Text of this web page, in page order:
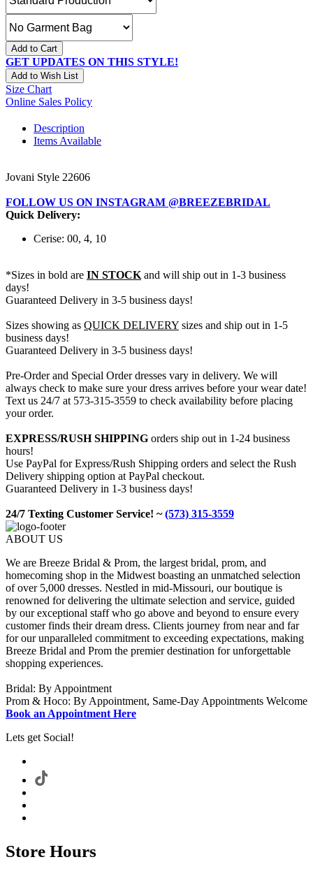
Add to Cart
GET UPDATES ON THIS STYLE!
Add to Wish List
Size Chart
Online Sales Policy
Description
Items Available
Jovani Style 22606
FOLLOW US ON INSTAGRAM @BREEZEBRIDAL
Quick Delivery:
Cerise: 00, 4, 10
*Sizes in bold are IN STOCK and will ship out in 1-3 business
days!
Guaranteed Delivery in 3-5 business days!
Sizes showing as QUICK DELIVERY sizes and ship out in 1-5
business days!
Guaranteed Delivery in 3-5 business days!
Pre-Order and Special Order dresses vary in delivery. We will
always check to make sure your dress arrives before your wear date!
Text us 24/7 at 573-315-3559 to check availability before placing
your order.
EXPRESS/RUSH SHIPPING orders ship out in 1-24 business
hours!
Use PayPal for Express/Rush Shipping orders and select the Rush
Delivery shipping option at PayPal checkout.
Guaranteed Delivery in 1-3 business days!
24/7 Texting Customer Service! ~(573) 315-3559
ABOUT US
We are Breeze Bridal & Prom, the largest bridal, prom, and
homecoming shop in the Midwest boasting an unmatched selection
of over 5,000 dresses. Nestled in mid-Missouri, our boutique is
renowned for delivering the ultimate selection and service, guided
by our exceptional staff who go above and beyond to ensure every
customer finds their dream dress. Clients journey from near and far
for our unparalleled commitment to exceeding expectations, making
Breeze Bridal and Prom the premier destination for unforgettable
shopping experiences.
Bridal: By Appointment
Prom & Hoco: By Appointment, Same-Day Appointments Welcome
Book an Appointment Here
Lets get Social!
Store Hours